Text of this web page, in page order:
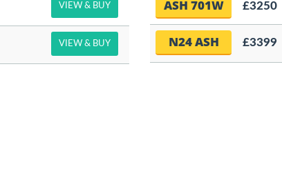
VIEW & BUY
VIEW & BUY
ASH 701W £3250
N24 ASH £3399